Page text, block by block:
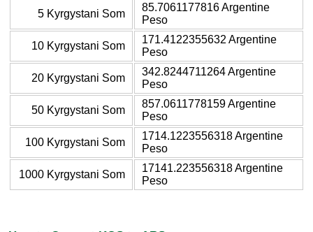
5 Kyrgystani Som
85.7061177816 Argentine
Peso
10 Kyrgystani Som
171.4122355632 Argentine
Peso
20 Kyrgystani Som
342.8244711264 Argentine
Peso
50 Kyrgystani Som
857.0611778159 Argentine
Peso
100 Kyrgystani Som
1714.1223556318 Argentine
Peso
1000 Kyrgystani Som
17141.223556318 Argentine
Peso